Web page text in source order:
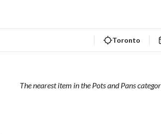
Toronto
The nearest item in the Pots and Pans